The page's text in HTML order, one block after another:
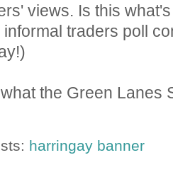
views. Is this
traders poll
the Green Lanes
harringay banner